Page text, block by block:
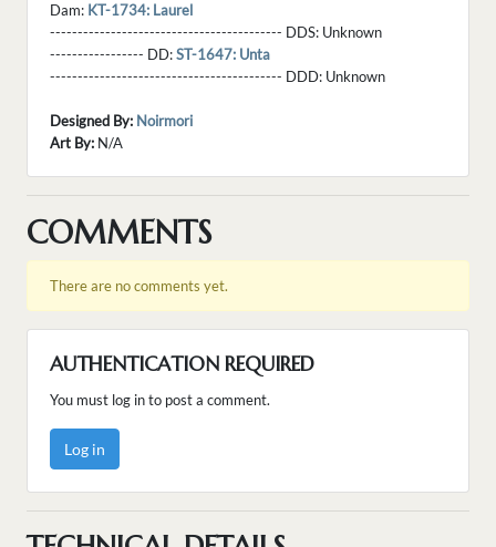
Dam: KT-1734: Laurel
------------------------------------------ DDS: Unknown
----------------- DD:ST-1647: Unta
------------------------------------------ DDD: Unknown
Designed By: Noirmori
Art By: N/A
COMMENTS
There are no comments yet.
AUTHENTICATION REQUIRED
You must log in to post a comment.
Log in